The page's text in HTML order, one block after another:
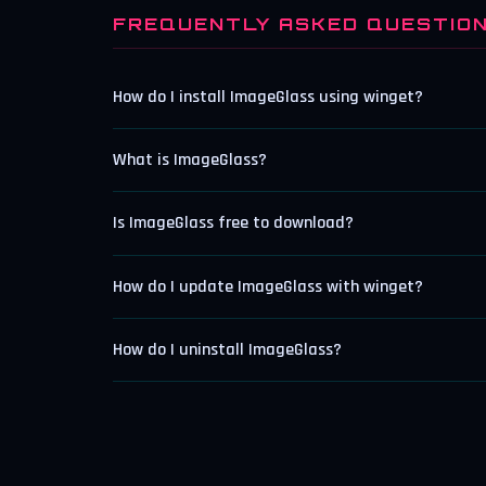
FREQUENTLY ASKED
How do I install ImageGlass using winget?
What is ImageGlass?
Is ImageGlass free to download?
How do I update ImageGlass with winget?
How do I uninstall ImageGlass?